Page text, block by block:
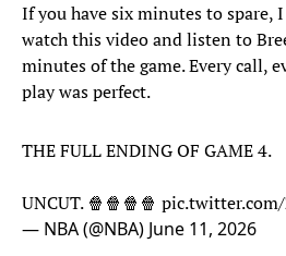
If you have six minutes to spare,
watch this video and listen to
minutes of the game. Every call,
play was perfect.
THE FULL ENDING OF GAME 4.
UNCUT. 🍿🍿🍿🍿 pic.twitter.com/
— NBA (@NBA) June 11, 2026